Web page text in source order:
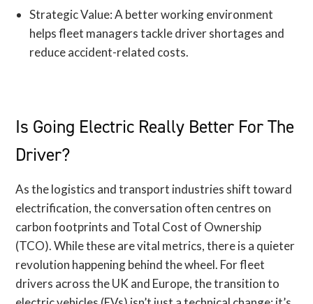
Strategic Value: A better working environment
helps fleet managers tackle driver shortages and
reduce accident-related costs.
Is Going Electric Really Better For The
Driver?
As the logistics and transport industries shift toward
electrification, the conversation often centres on
carbon footprints and Total Cost of Ownership
(TCO). While these are vital metrics, there is a quieter
revolution happening behind the wheel. For fleet
drivers across the UK and Europe, the transition to